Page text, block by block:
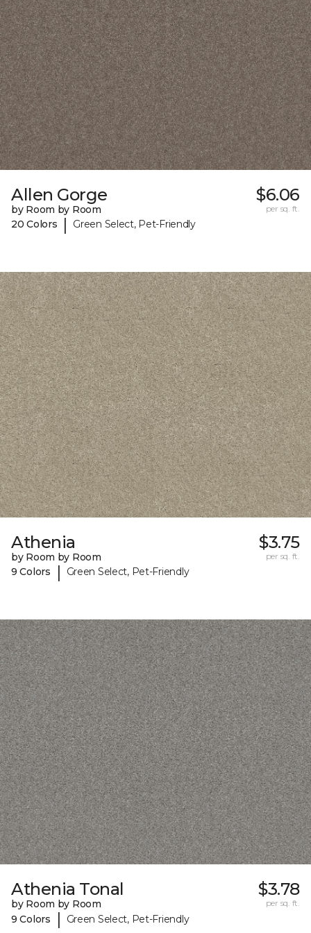
Allen Gorge
by Room by Room
20 Colors
| Green Select, Pet-Friendly
$6.06
per sq. ft.
Athenia
by Room by Room
9 Colors
| Green Select, Pet-Friendly
$3.75
per sq. ft.
Athenia Tonal
by Room by Room
9 Colors
| Green Select, Pet-Friendly
$3.78
per sq. ft.